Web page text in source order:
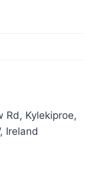
Rd, Kylekiproe,
Ireland